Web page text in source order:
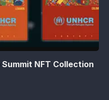
NFT Collection